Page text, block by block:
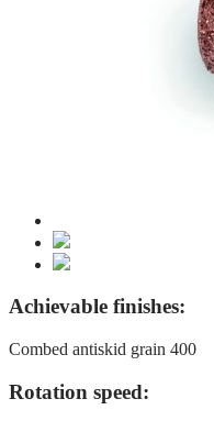
Achievable finishes:
Combed antiskid grain 400
Rotation speed: